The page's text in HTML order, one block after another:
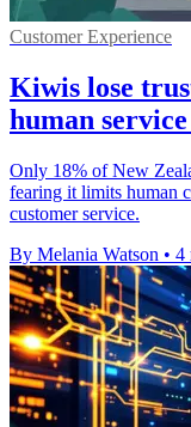
Customer Experience
Kiwis lose
human
Only 18% of New
fearing it limits human
customer service.
By Melania Watson • 4